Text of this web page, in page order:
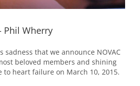
Phil Wherry
sadness that we announce NOVAC
beloved members and shining
to heart failure on March 10, 2015.